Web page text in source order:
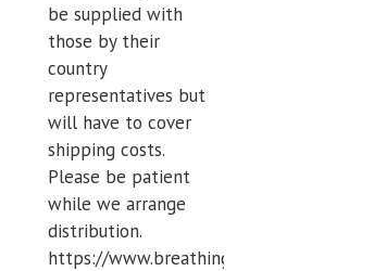
be supplied with
those by their
country
representatives but
will have to cover
shipping costs.
Please be patient
while we arrange
distribution.
https://www.breathinglabs.com/latest-